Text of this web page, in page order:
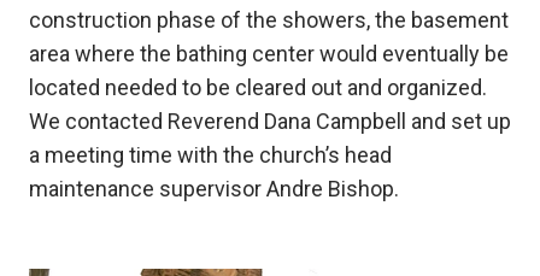
construction phase of the showers, the basement
area where the bathing center would eventually be
located needed to be cleared out and organized.
We contacted Reverend Dana Campbell and set up
a meeting time with the church’s head
maintenance supervisor Andre Bishop.